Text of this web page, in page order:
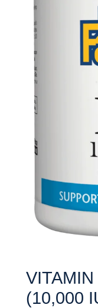
(10,000